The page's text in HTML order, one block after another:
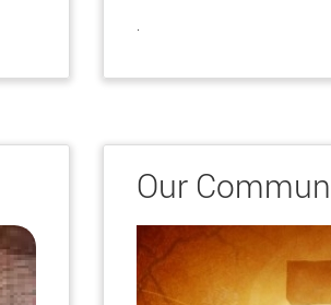
Our